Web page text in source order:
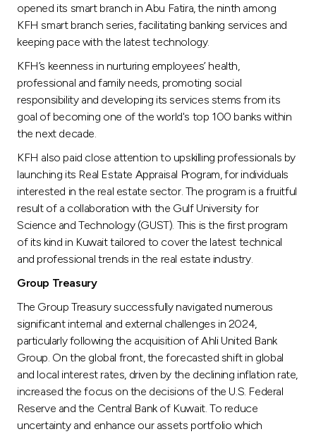
opened its smart branch in Abu Fatira, the ninth among
KFH smart branch series, facilitating banking services and
keeping pace with the latest technology.
KFH’s keenness in nurturing employees’ health,
professional and family needs, promoting social
responsibility and developing its services stems from its
goal of becoming one of the world's top 100 banks within
the next decade.
KFH also paid close attention to upskilling professionals by
launching its Real Estate Appraisal Program, for individuals
interested in the real estate sector. The program is a fruitful
result of a collaboration with the Gulf University for
Science and Technology (GUST). This is the first program
of its kind in Kuwait tailored to cover the latest technical
and professional trends in the real estate industry.
Group Treasury
The Group Treasury successfully navigated numerous
significant internal and external challenges in 2024,
particularly following the acquisition of Ahli United Bank
Group. On the global front, the forecasted shift in global
and local interest rates, driven by the declining inflation rate,
increased the focus on the decisions of the U.S. Federal
Reserve and the Central Bank of Kuwait. To reduce
uncertainty and enhance our assets portfolio which